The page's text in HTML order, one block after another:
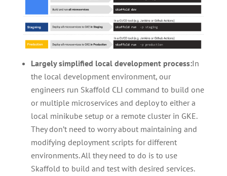
Largely simplified local development process:In
the local development environment, our
engineers run Skaffold CLI command to build one
or multiple microservices and deploy to either a
local minikube setup or a remote cluster in GKE.
They don’t need to worry about maintaining and
modifying deployment scripts for different
environments. All they need to do is to use
Skaffold to build and test with desired services.